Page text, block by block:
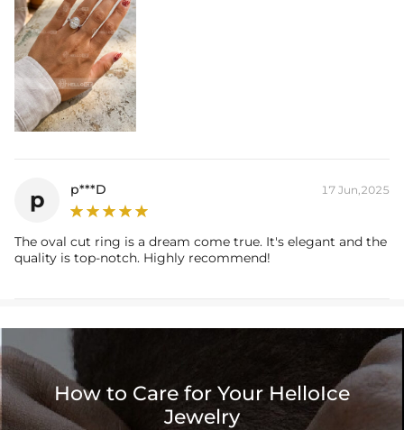
p p***D 17 Jun,2025
The oval cut ring is a dream come true. It's elegant and the
quality is top-notch. Highly recommend!
How to Care for Your HelloIce
Jewelry